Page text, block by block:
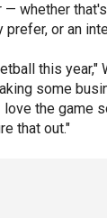
whether
or an
this year,"
some
the game
that out."